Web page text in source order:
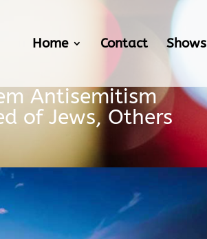
Home Contact Shows
Antisemitism
of Jews, Others